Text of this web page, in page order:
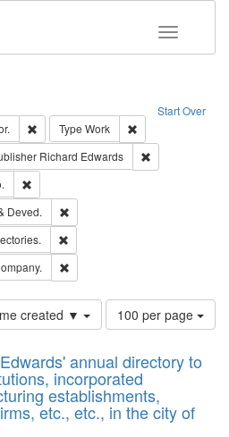
Toggle
Start Over
Remove constraint Creator: Richard
Type Work
constraint Language: English
Richard Edwards
Deved.
created ▼
Number
of
to
display
per
page
100 per page
annual directory to
incorporated
establishments,
etc., etc., in the city of